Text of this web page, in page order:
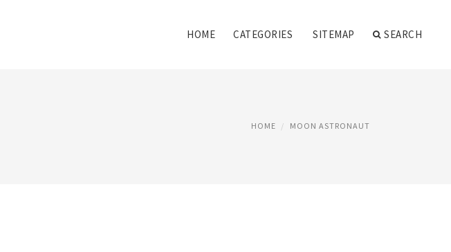
HOME CATEGORIES SITEMAP SEARCH
HOME MOON ASTRONAUT